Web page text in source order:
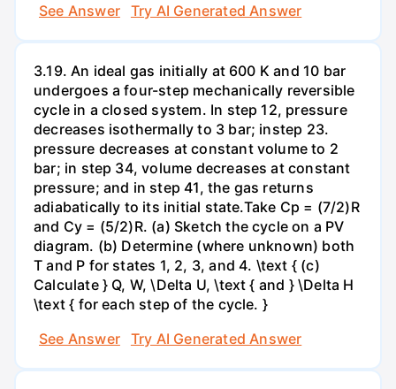
See Answer
Try AI Generated Answer
3.19. An ideal gas initially at 600 K and 10 bar
undergoes a four-step mechanically reversible
cycle in a closed system. In step 12, pressure
decreases isothermally to 3 bar; instep 23.
pressure decreases at constant volume to 2
bar; in step 34, volume decreases at constant
pressure; and in step 41, the gas returns
adiabatically to its initial state.Take Cp = (7/2)R
and Cy = (5/2)R. (a) Sketch the cycle on a PV
diagram. (b) Determine (where unknown) both
T and P for states 1, 2, 3, and 4. \text { (c)
Calculate } Q, W, \Delta U, \text { and } \Delta H
\text { for each step of the cycle. }
See Answer
Try AI Generated Answer